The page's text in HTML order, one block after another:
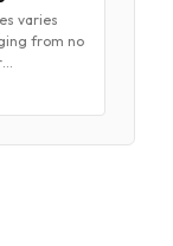
varies
from no